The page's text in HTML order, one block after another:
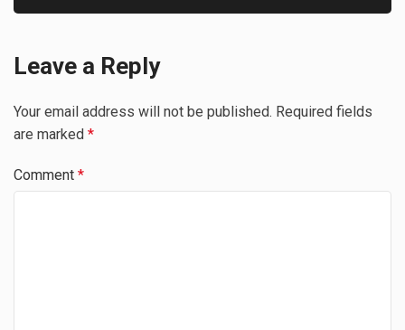
Leave a Reply
Your email address will not be published. Required fields
are marked *
Comment *